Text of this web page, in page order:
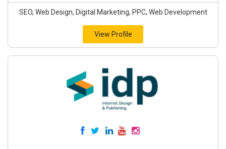
SEO, Web Design, Digital Marketing, PPC, Web Development
View Profile